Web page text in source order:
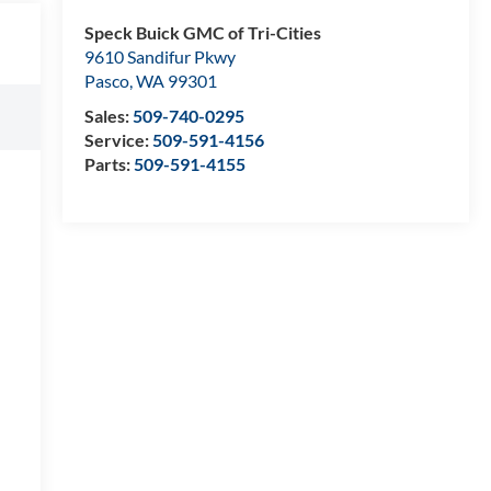
Speck Buick GMC of Tri-Cities
9610 Sandifur Pkwy
Pasco,WA 99301
Sales:509-740-0295
Service:509-591-4156
Parts:509-591-4155